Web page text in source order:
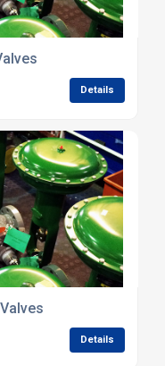
Details
Details